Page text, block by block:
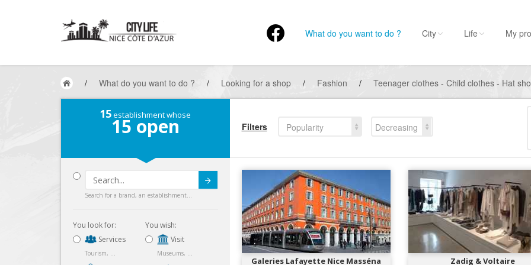
What do you want to do ? City Life My
/ What do you want to do ? / Looking for a shop / Fashion / Teenager clothes - Child clothes - Hat
15establishment whose
15 open
Search for a brand, an establishment...
You look for:
Services
Tourism, ...
You wish:
Visit
Museums, ...
Filters Popularity
Decreasing
Galeries Lafayette Nice Masséna
Zadig & Voltaire